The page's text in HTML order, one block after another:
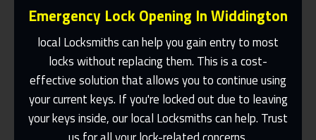
Emergency Lock Opening In Widdington
local Locksmiths can help you gain entry to most
locks without replacing them. This is a cost-
effective solution that allows you to continue using
your current keys. If you're locked out due to leaving
your keys inside, our local Locksmiths can help. Trust
Fast Response 365 Days A Year
Contact Us